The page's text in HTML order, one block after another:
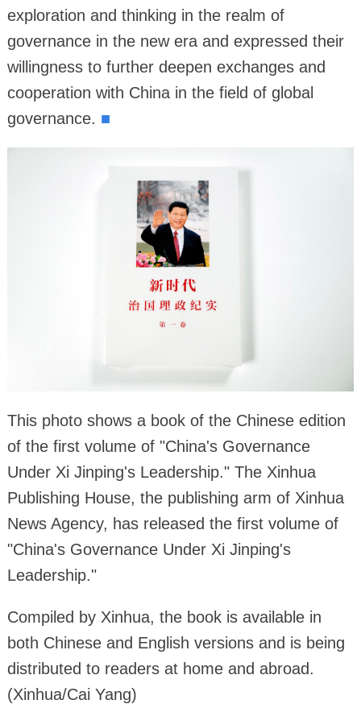
exploration and thinking in the realm of
governance in the new era and expressed their
willingness to further deepen exchanges and
cooperation with China in the field of global
governance. ■
This photo shows a book of the Chinese edition
of the first volume of "China's Governance
Under Xi Jinping's Leadership." The Xinhua
Publishing House, the publishing arm of Xinhua
News Agency, has released the first volume of
"China's Governance Under Xi Jinping's
Leadership."
Compiled by Xinhua, the book is available in
both Chinese and English versions and is being
distributed to readers at home and abroad.
(Xinhua/Cai Yang)